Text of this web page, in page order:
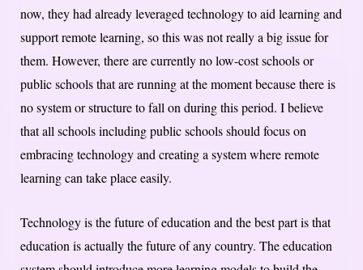
now, they had already leveraged technology to aid learning and
support remote learning, so this was not really a big issue for
them. However, there are currently no low-cost schools or
public schools that are running at the moment because there is
no system or structure to fall on during this period. I believe
that all schools including public schools should focus on
embracing technology and creating a system where remote
learning can take place easily.
Technology is the future of education and the best part is that
education is actually the future of any country. The education